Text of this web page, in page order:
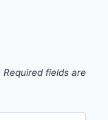
Required fields are